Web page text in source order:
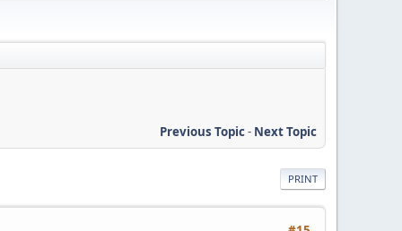
Previous Topic- Next Topic
PRINT